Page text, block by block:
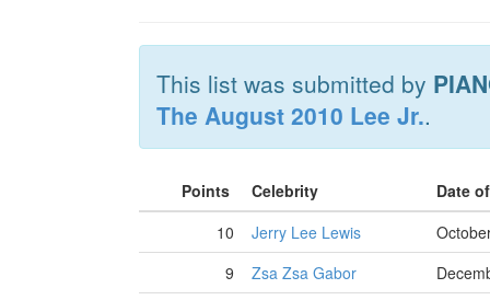
This list was submitted by
The August 2010 Lee Jr..
Points Celebrity
Date
10
Jerry Lee Lewis
9
Zsa Zsa Gabor